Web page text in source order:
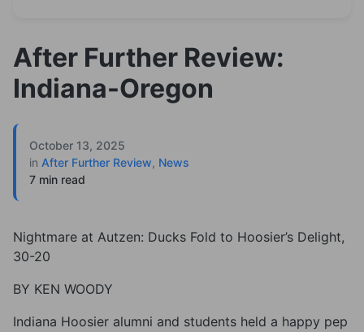
After Further Review:
Indiana-Oregon
October 13, 2025
in After Further Review, News
7 min read
Nightmare at Autzen: Ducks Fold to Hoosier’s Delight,
30-20
BY KEN WOODY
Indiana Hoosier alumni and students held a happy pep